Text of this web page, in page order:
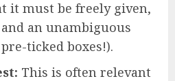
it must be freely given,
an unambiguous
ticked boxes!).
This is often relevant